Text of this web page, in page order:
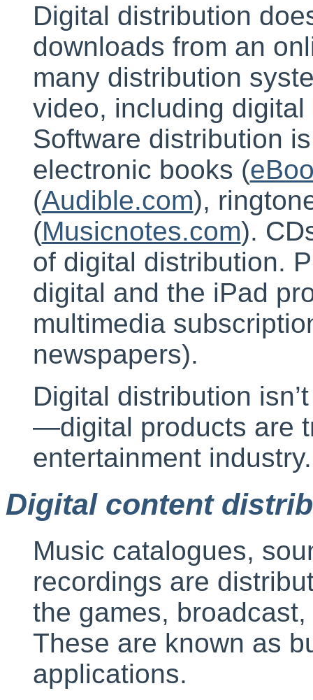
Digital distribution
downloads from an
many distribution
video, including
Software distribution
electronic books (
(Audible.com),
(Musicnotes.com).
of digital distribution.
digital and the iPad
multimedia
newspapers).
Digital distribution
—digital products are
entertainment industry.
Digital content
Music catalogues,
recordings are
the games,
These are known as
applications.